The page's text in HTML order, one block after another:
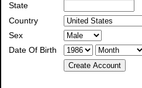
State
Country
Sex
Date Of Birth
Create Account